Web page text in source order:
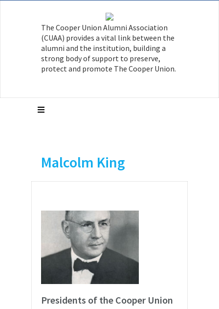
The Cooper Union Alumni Association
(CUAA) provides a vital link between the
alumni and the institution, building a
strong body of support to preserve,
protect and promote The Cooper Union.
Malcolm King
Presidents of the Cooper Union